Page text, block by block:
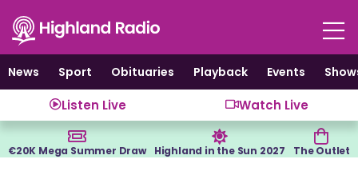
content
News
Sport Obituaries Playback Events
Listen Live Watch Live
€20K Mega Summer Draw Highland in the Sun 2027 The Outlet